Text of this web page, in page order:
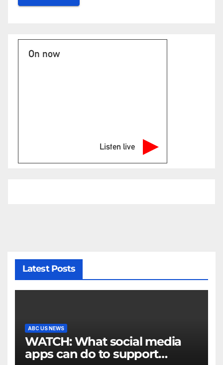
On now
Listen live
Latest Posts
ABC US NEWS
WATCH: What social media
apps can do to support